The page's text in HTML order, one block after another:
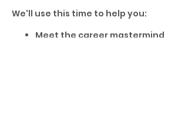
We'll use this time to help you:
Meet the career mastermind